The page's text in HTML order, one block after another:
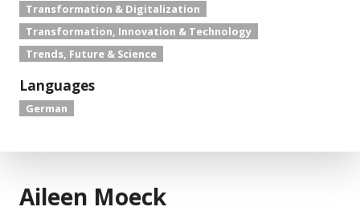
Transformation & Digitalization
Transformation, Innovation & Technology
Trends, Future & Science
Languages
German
Aileen Moeck